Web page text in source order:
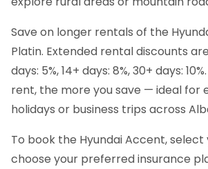
Save on longer rentals of the
Platin. Extended rental discounts
days: 5%, 14+ days: 8%, 30+ days:
rent, the more you save — ideal for
holidays or business trips across
To book the Hyundai Accent, select
choose your preferred insurance